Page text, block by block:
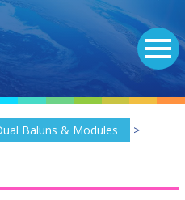
Baluns & Modules
>